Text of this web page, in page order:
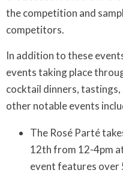
the competition and
competitors.
In addition to these
events taking place
cocktail dinners,
other notable events
The Rosé Parté
12th from 12-4pm
event features over